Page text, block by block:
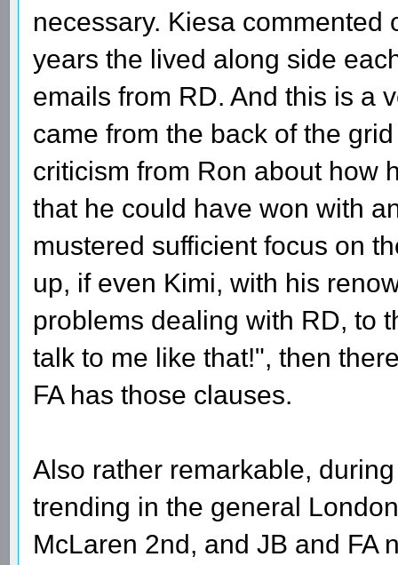
necessary. Kiesa
years the lived along side
emails from RD. And this is a
came from the back of the
criticism from Ron about how
that he could have won with
mustered sufficient focus on
up, if even Kimi, with his
problems dealing with RD, to
talk to me like that!", then
FA has those clauses.
Also rather remarkable,
trending in the general
McLaren 2nd, and JB and FA